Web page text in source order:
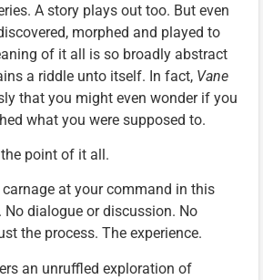
A story plays out too. But even
morphed and played to
of it all is so broadly abstract
a riddle unto itself. In fact, Vane
that you might even wonder if you
what you were supposed to.
point of it all.
carnage at your command in this
No dialogue or discussion. No
the process. The experience.
an unruffled exploration of